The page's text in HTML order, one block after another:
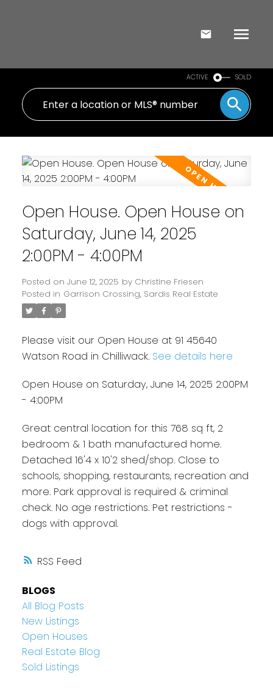
ACTIVE SOLD
RSS
Open House. Open House on
Saturday, June 14, 2025
2:00PM - 4:00PM
Posted on June 12, 2025 by Christine Friesen
Posted in Garrison Crossing, Sardis Real Estate
Please visit our Open House at 91 45640
Watson Road in Chilliwack. See details here
Open House on Saturday, June 14, 2025 2:00PM
- 4:00PM
Great central location for this 768 sq ft, 2
bedroom & 1 bath manufactured home.
Detached 16'4 x 10'2 shed/shop. Close to
schools, shopping, restaurants, recreation and
more. Park approval is required & criminal
check. No age restrictions. Pet restrictions -
dogs with approval.
BLOGS
All Blog Posts
New Listings
Open Houses
Real Estate Blog
Sold Listings